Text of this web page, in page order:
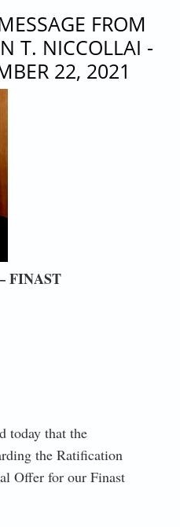
MEETING
FROM
T. NICCOLLAI -
22, 2021
FINAST
today that the
the Ratification
Offer for our Finast